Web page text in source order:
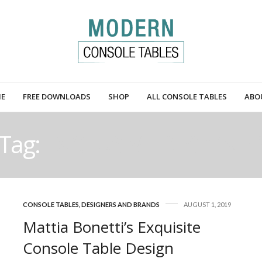
FREE DOWNLOADS SHOP ALL CONSOLE TABLES
CONSOLE TABLES DESIGNERS AND BRANDS AUGUST 1, 2019
Mattia Bonetti’s Exquisite
Console Table Design